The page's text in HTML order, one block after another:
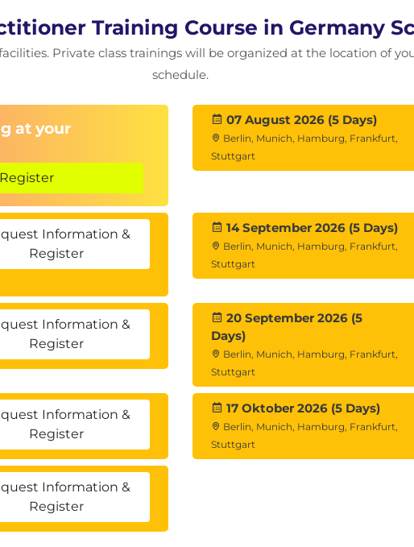
Training Course in Germany
Private class trainings will be organized at the location of
schedule.
at your
07 August 2026 (5 Days)
Berlin, Munich, Hamburg, Frankfurt,
Stuttgart
Information &
Register
14 September 2026 (5 Days)
Berlin, Munich, Hamburg, Frankfurt,
Stuttgart
Information &
Register
20 September 2026 (5
Days)
Berlin, Munich, Hamburg, Frankfurt,
Stuttgart
Information &
Register
17 Oktober 2026 (5 Days)
Berlin, Munich, Hamburg, Frankfurt,
Stuttgart
Information &
Register